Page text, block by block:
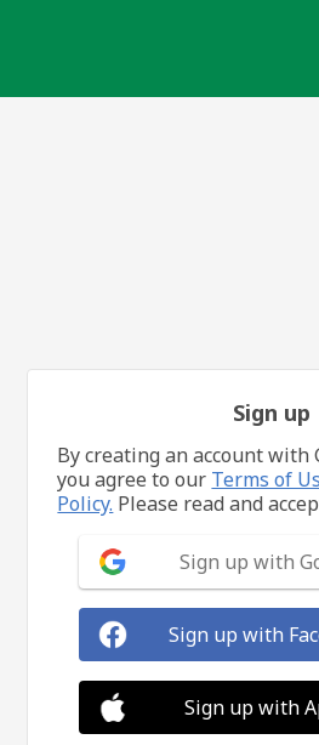
Sign up
By creating an account with
you agree to our Terms of
Policy. Please read and
Sign up with
Sign up with
Sign up with